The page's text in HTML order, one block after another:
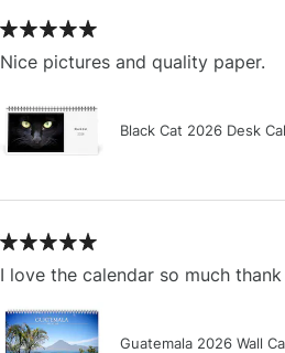
Nice pictures and quality paper.
Black Cat 2026 Desk
I love the calendar so much
Guatemala 2026 Wall